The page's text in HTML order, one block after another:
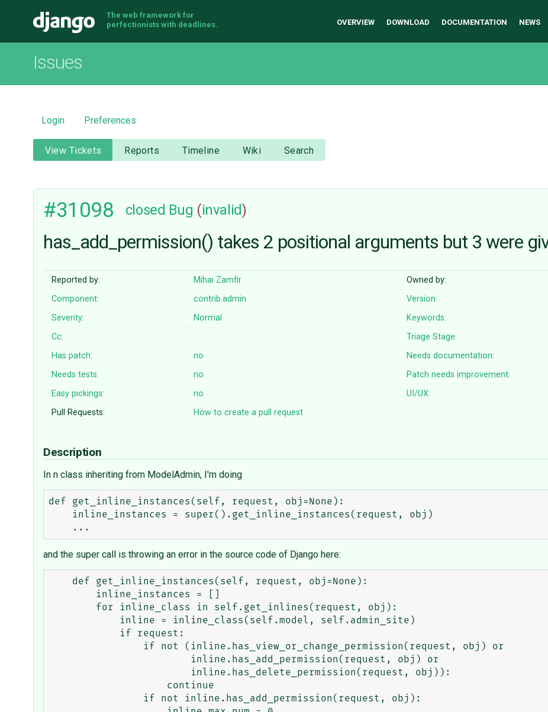
Django
The web framework for
perfectionists with deadlines.
OVERVIEW DOWNLOAD DOCUMENTATION NEWS
Issues
Login Preferences
View Tickets Reports Timeline Wiki Search
#31098 closed Bug (invalid)
has_add_permission() takes 2 positional arguments but 3 were
Reported by: Mihai Zamfir Owned by:
Component:
contrib.admin Version:
Severity:
Normal Keywords:
Cc:
Triage Stage:
Has patch:
no Needs documentation:
Needs tests:
no Patch needs improvement:
Easy pickings:
no UI/UX:
Pull Requests:
How to create a pull request
Description
In n class inheriting from ModelAdmin, I'm doing
def get_inline_instances(self, request, obj=None):
and the super call is throwing an error in the source code of Django here: